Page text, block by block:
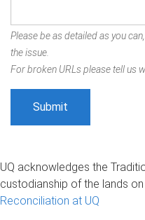
Please be as detailed as you
the issue.
For broken URLs please tell us
UQ acknowledges the
custodianship of the lands
Reconciliation at UQ